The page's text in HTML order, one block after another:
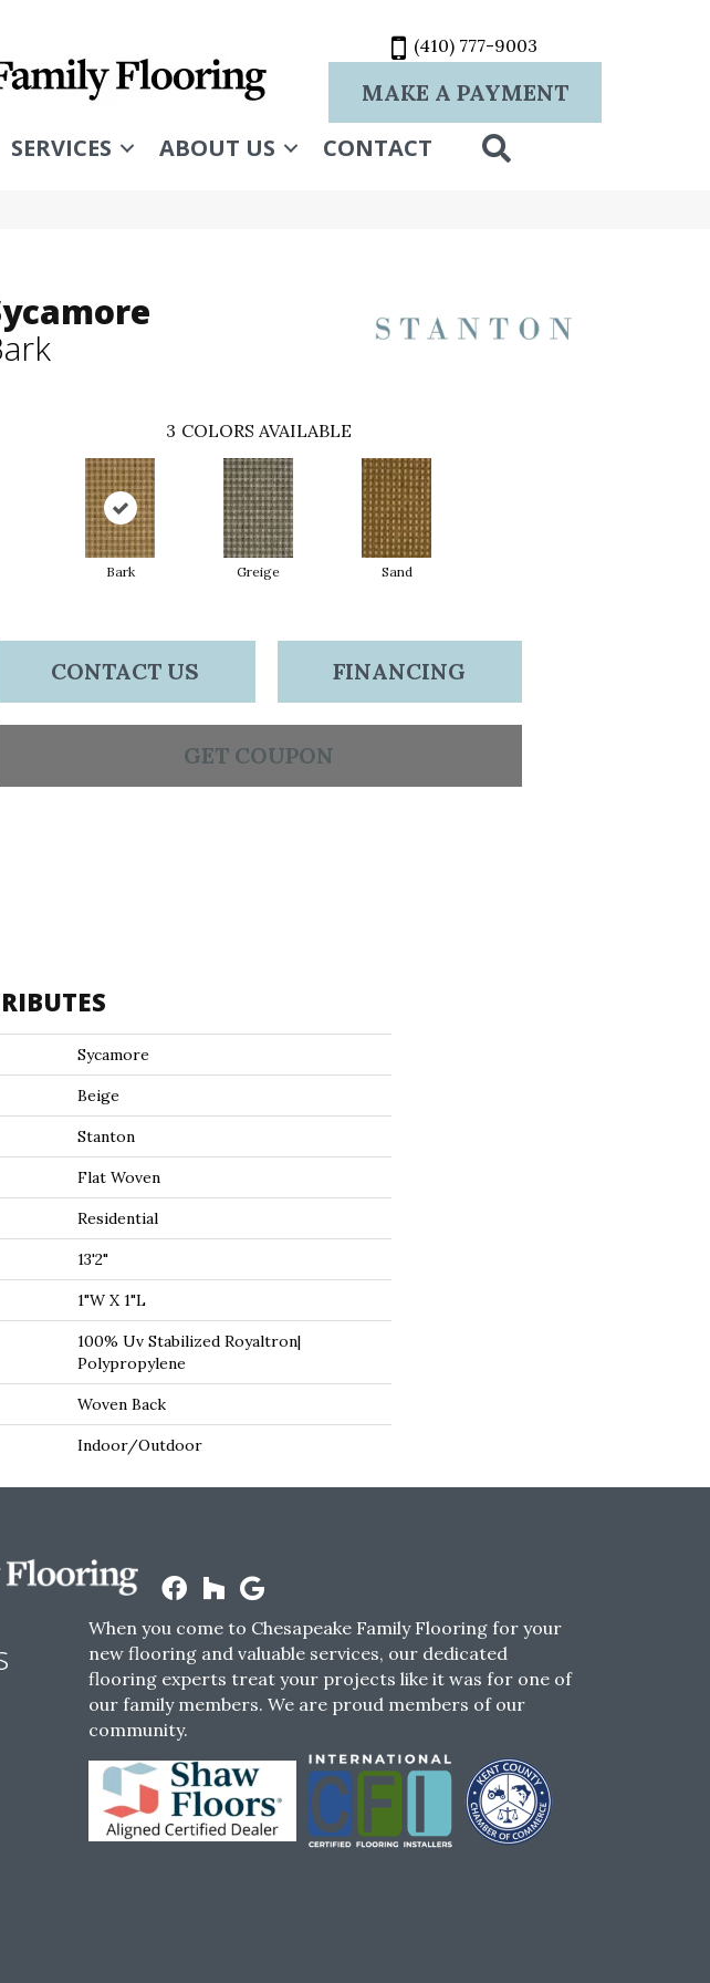
(410) 777-9003
MAKE A PAYMENT
SERVICES ABOUT US CONTACT
3 COLORS AVAILABLE
Bark Greige Sand
CONTACT US FINANCING
GET COUPON
Sycamore
Beige
Stanton
Flat Woven
Residential
13'2"
1"W X 1"L
100% Uv Stabilized Royaltron|
Polypropylene
Woven Back
Indoor/Outdoor
When you come to Chesapeake Family Flooring for your
new flooring and valuable services, our dedicated
flooring experts treat your projects like it was for one of
our family members. We are proud members of our
community.